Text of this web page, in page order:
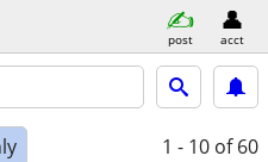
post acct
1 - 10 of 60